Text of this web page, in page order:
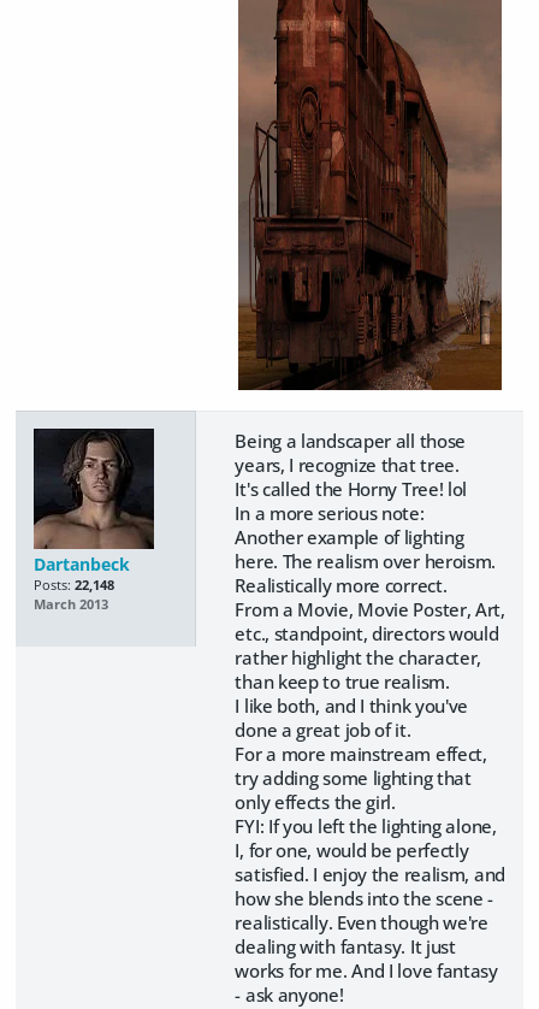
Dartanbeck
Posts: 22,148
March 2013
Being a landscaper all those
years, I recognize that tree.
It's called the Horny Tree! lol
In a more serious note:
Another example of lighting
here. The realism over heroism.
Realistically more correct.
From a Movie, Movie Poster, Art,
etc., standpoint, directors would
rather highlight the character,
than keep to true realism.
I like both, and I think you've
done a great job of it.
For a more mainstream effect,
try adding some lighting that
only effects the girl.
FYI: If you left the lighting alone,
I, for one, would be perfectly
satisfied. I enjoy the realism, and
how she blends into the scene -
realistically. Even though we're
dealing with fantasy. It just
works for me. And I love fantasy
- ask anyone!